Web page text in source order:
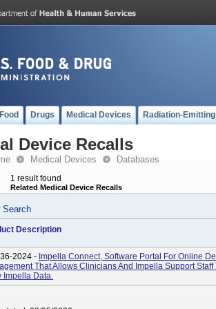
Food Drugs Medical Devices Radiation-
Device Recalls
Medical Devices Databases
1 result found
Related Medical Device Recalls
Search
Description
2024 - Impella Connect, Software Portal For Online
That Allows Clinicians And Impella Support Staff
Impella Data.